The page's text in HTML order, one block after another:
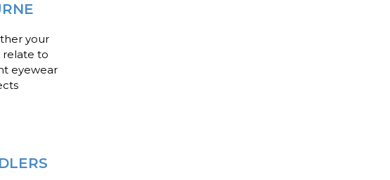
your
relate to
eyewear